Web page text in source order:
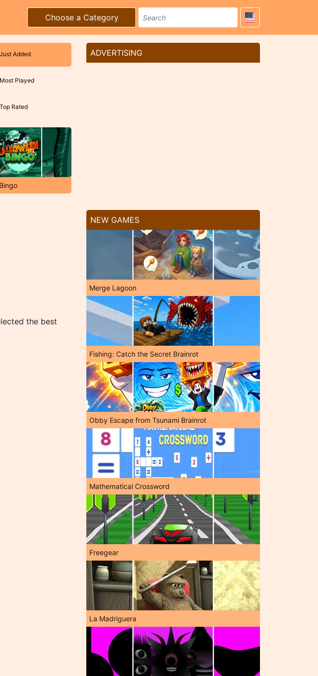
Choose a Category
Just Added
Most Played
Top Rated
the best
ADVERTISING
NEW GAMES
Merge Lagoon
Fishing: Catch the Secret Brainrot
Obby Escape from Tsunami Brainrot
Mathematical Crossword
Freegear
La Madriguera